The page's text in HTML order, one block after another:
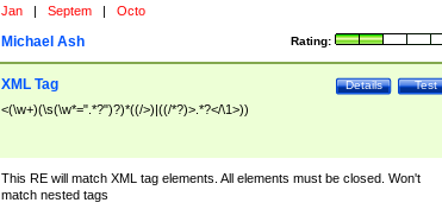
Jan | Septem | Octo
Rating:
Michael Ash
Test
Details
XML Tag
<(\w+)(\s(\w*=".*?")?)*((/>)|((/*?)>.*?</\1>))
This RE will match XML tag elements. All elements must be closed. Won't
match nested tags